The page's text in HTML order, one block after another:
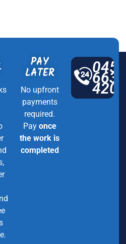
PAY
LATER
No upfront
payments
required.
Pay once
the work is
completed
0450
663
420